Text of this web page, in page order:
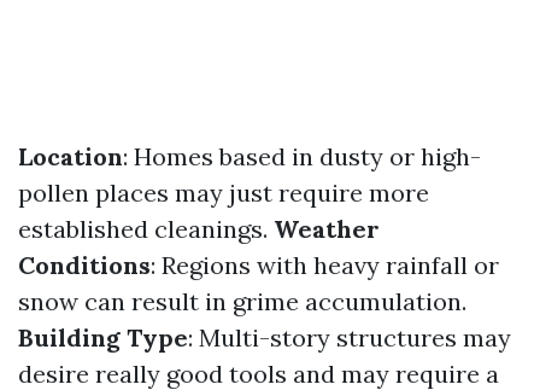
Location: Homes based in dusty or high-
pollen places may just require more
established cleanings. Weather
Conditions: Regions with heavy rainfall or
snow can result in grime accumulation.
Building Type: Multi-story structures may
desire really good tools and may require a